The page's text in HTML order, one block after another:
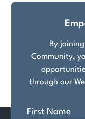
By
Community,
through our